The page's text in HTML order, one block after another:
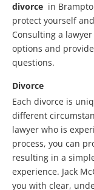
divorce in
protect yourself
Consulting a
options and
questions.
Divorce
Each divorce is
different
lawyer who is
process, you can
resulting in a
experience. Jack
you with clear,